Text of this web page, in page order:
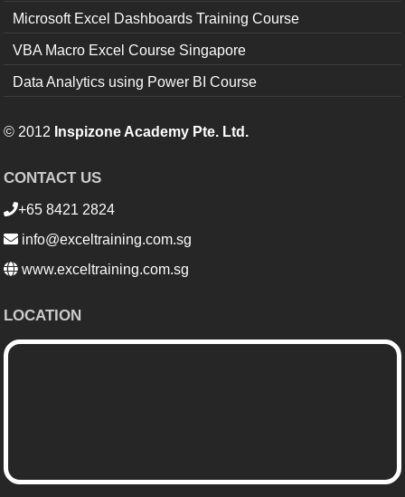
Microsoft Excel Dashboards Training Course
VBA Macro Excel Course Singapore
Data Analytics using Power BI Course
© 2012 Inspizone Academy Pte. Ltd.
CONTACT US
+65 8421 2824
info@exceltraining.com.sg
www.exceltraining.com.sg
LOCATION